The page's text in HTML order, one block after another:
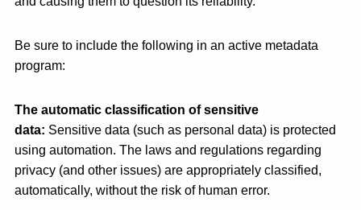
Be sure to include the following in an active metadata
program:
The automatic classification of sensitive
data: Sensitive data (such as personal data) is protected
using automation. The laws and regulations regarding
privacy (and other issues) are appropriately classified,
automatically, without the risk of human error.